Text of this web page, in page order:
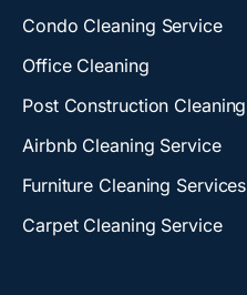
Condo Cleaning Service
Office Cleaning
Post Construction Cleaning
Airbnb Cleaning Service
Furniture Cleaning Services
Carpet Cleaning Service